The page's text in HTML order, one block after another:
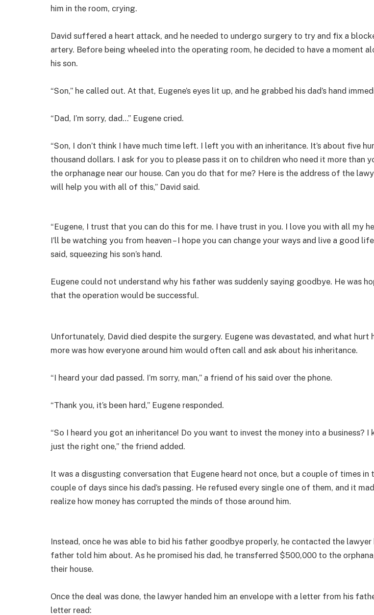
him in the room, crying.
David suffered a heart attack, and he needed to undergo surgery to try and fix a
artery. Before being wheeled into the operating room, he decided to have a moment
his son.
“Son,” he called out. At that, Eugene’s eyes lit up, and he grabbed his dad’s hand
“Dad, I’m sorry, dad…” Eugene cried.
“Son, I don’t think I have much time left. I left you with an inheritance. It’s about five
thousand dollars. I ask for you to please pass it on to children who need it more than
the orphanage near our house. Can you do that for me? Here is the address of the
will help you with all of this,” David said.
“Eugene, I trust that you can do this for me. I have trust in you. I love you with all my
I’ll be watching you from heaven – I hope you can change your ways and live a good
said, squeezing his son’s hand.
Eugene could not understand why his father was suddenly saying goodbye. He was
that the operation would be successful.
Unfortunately, David died despite the surgery. Eugene was devastated, and what hurt
more was how everyone around him would often call and ask about his inheritance.
“I heard your dad passed. I’m sorry, man,” a friend of his said over the phone.
“Thank you, it’s been hard,” Eugene responded.
“So I heard you got an inheritance! Do you want to invest the money into a business? I
just the right one,” the friend added.
It was a disgusting conversation that Eugene heard not once, but a couple of times in
couple of days since his dad’s passing. He refused every single one of them, and it
realize how money has corrupted the minds of those around him.
Instead, once he was able to bid his father goodbye properly, he contacted the lawyer
father told him about. As he promised his dad, he transferred $500,000 to the
their house.
Once the deal was done, the lawyer handed him an envelope with a letter from his
letter read: